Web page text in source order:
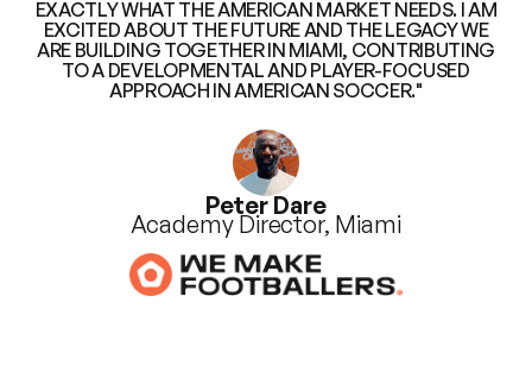
EXACTLY WHAT THE AMERICAN MARKET NEEDS. I AM
EXCITED ABOUT THE FUTURE AND THE LEGACY WE
ARE BUILDING TOGETHER IN MIAMI, CONTRIBUTING
TO A DEVELOPMENTAL AND PLAYER-FOCUSED
APPROACH IN AMERICAN SOCCER."
Peter Dare
Academy Director, Miami